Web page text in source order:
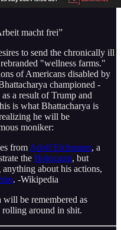
macht frei”
to send the chronically ill
"wellness farms."
of Americans disabled by
championed -
a result of Trump and
is what Bhattacharya is
he will be
moniker:
from Adolf Eichmann, a
the Holocaust, but
about his actions,
. -Wikipedia
be remembered as
around in shit.